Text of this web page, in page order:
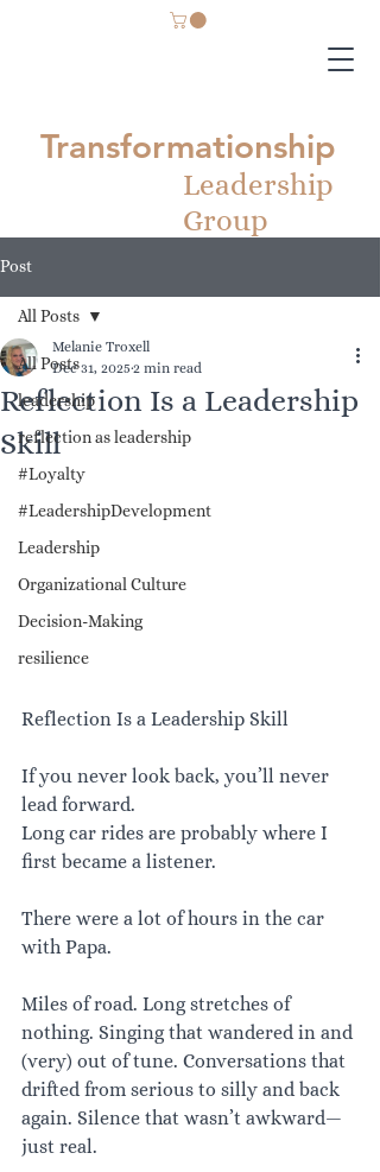
Transformationship
Leadership
Group
Post
All Posts
leadership
reflection as leadership
#Loyalty
#LeadershipDevelopment
Leadership
Organizational Culture
Decision-Making
resilience
All Posts
Reflection Is a Leadership
Skill
Melanie Troxell
Dec 31, 2025 2 min read
Reflection Is a Leadership Skill
If you never look back, you’ll never
lead forward.
Long car rides are probably where I
first became a listener.
There were a lot of hours in the car
with Papa.
Miles of road. Long stretches of
nothing. Singing that wandered in and
(very) out of tune. Conversations that
drifted from serious to silly and back
again. Silence that wasn’t awkward—
just real.